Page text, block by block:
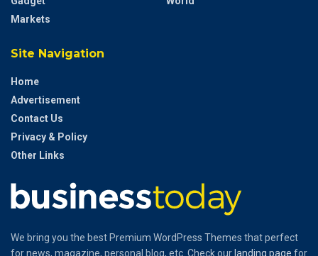
Markets
Site Navigation
Home
Advertisement
Contact Us
Privacy & Policy
Other Links
We bring you the best Premium WordPress Themes that perfect
for news, magazine, personal blog, etc. Check our landing page for